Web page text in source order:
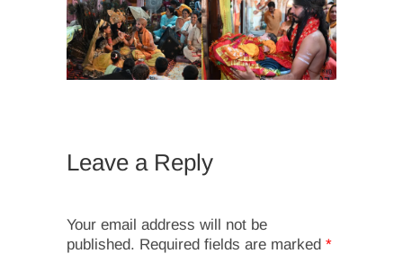
Leave a Reply
Your email address will not be
published. Required fields are marked *